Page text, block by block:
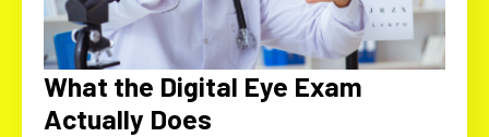
What the Digital Eye Exam
Actually Does